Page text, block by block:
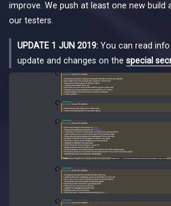
improve. We push at least one new build
our testers.
UPDATE 1 JUN 2019: You can read
update and changes on the special